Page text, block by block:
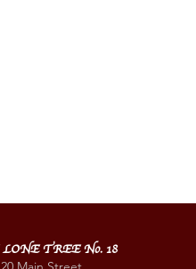
TREE No. 18